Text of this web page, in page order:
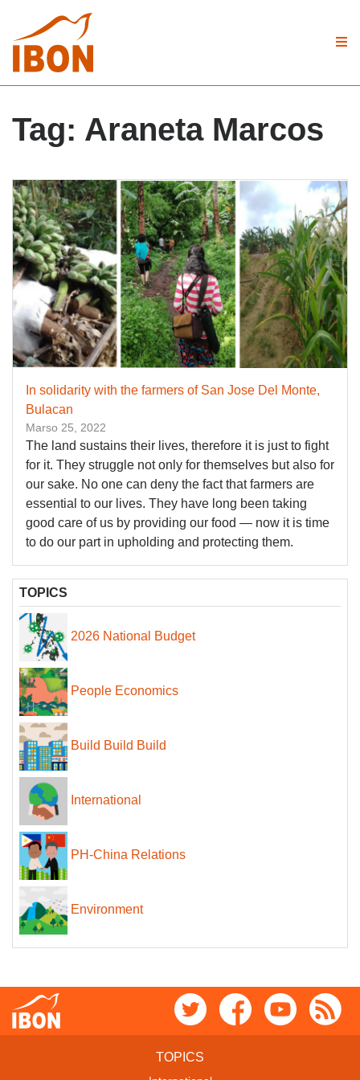
Tag: Araneta Marcos
In solidarity with the farmers of San Jose Del Monte,
Bulacan
Marso 25, 2022
The land sustains their lives, therefore it is just to fight
for it. They struggle not only for themselves but also for
our sake. No one can deny the fact that farmers are
essential to our lives. They have long been taking
good care of us by providing our food — now it is time
to do our part in upholding and protecting them.
TOPICS
2026 National Budget
People Economics
Build Build Build
International
PH-China Relations
Environment
TOPICS